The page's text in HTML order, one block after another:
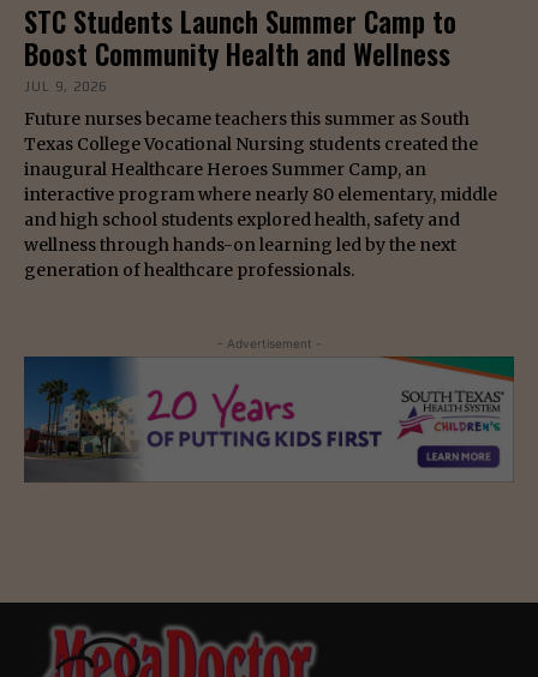
STC Students Launch Summer Camp to
Boost Community Health and Wellness
JUL 9, 2026
Future nurses became teachers this summer as South
Texas College Vocational Nursing students created the
inaugural Healthcare Heroes Summer Camp, an
interactive program where nearly 80 elementary, middle
and high school students explored health, safety and
wellness through hands-on learning led by the next
generation of healthcare professionals.
- Advertisement -